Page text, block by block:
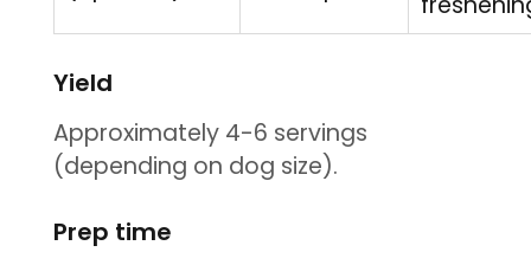
Yield
Approximately 4-6 servings
(depending on dog size).
Prep time